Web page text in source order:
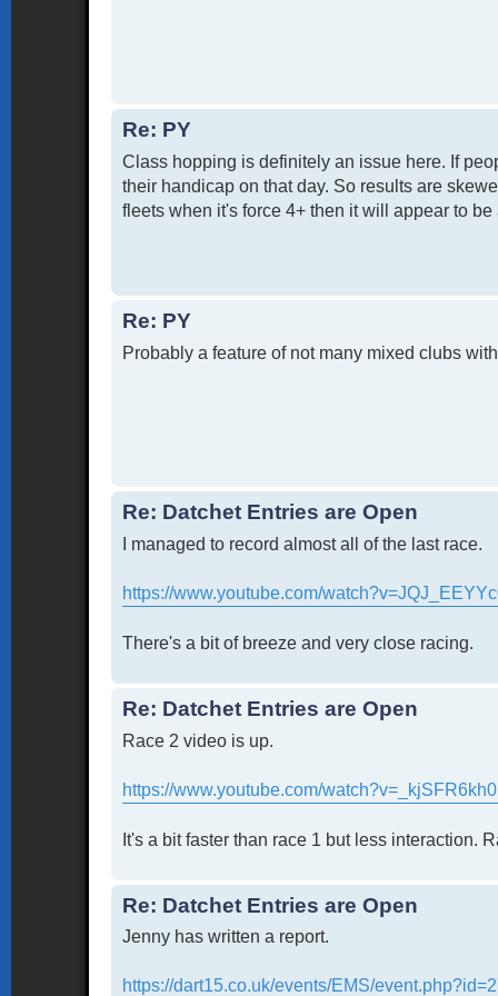
Re: PY
Class hopping is definitely an issue here. If
their handicap on that day. So results are
fleets when it's force 4+ then it will appear to
Re: PY
Probably a feature of not many mixed clubs
Re: Datchet Entries are Open
I managed to record almost all of the last race.
https://www.youtube.com/
There's a bit of breeze and very close racing.
Re: Datchet Entries are Open
Race 2 video is up.
https://www.youtube.com/
It's a bit faster than race 1 but less interaction.
Re: Datchet Entries are Open
Jenny has written a report.
https://dart15.co.uk/events/EMS/